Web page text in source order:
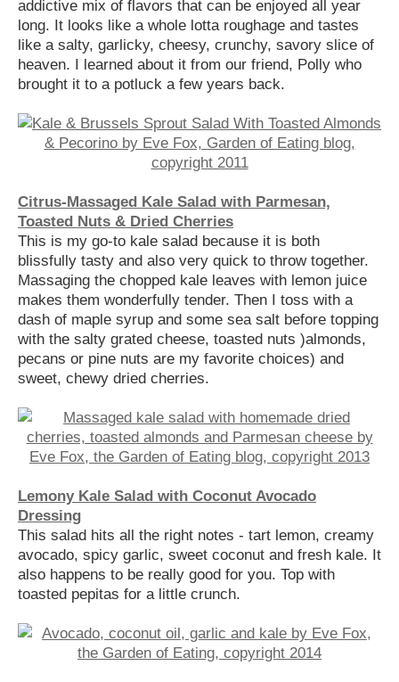
addictive mix of flavors that can be enjoyed all year
long. It looks like a whole lotta roughage and tastes
like a salty, garlicky, cheesy, crunchy, savory slice of
heaven. I learned about it from our friend, Polly who
brought it to a potluck a few years back.
Citrus-Massaged Kale Salad with Parmesan,
Toasted Nuts & Dried Cherries
This is my go-to kale salad because it is both
blissfully tasty and also very quick to throw together.
Massaging the chopped kale leaves with lemon juice
makes them wonderfully tender. Then I toss with a
dash of maple syrup and some sea salt before topping
with the salty grated cheese, toasted nuts )almonds,
pecans or pine nuts are my favorite choices) and
sweet, chewy dried cherries.
Lemony Kale Salad with Coconut Avocado
Dressing
This salad hits all the right notes - tart lemon, creamy
avocado, spicy garlic, sweet coconut and fresh kale. It
also happens to be really good for you. Top with
toasted pepitas for a little crunch.